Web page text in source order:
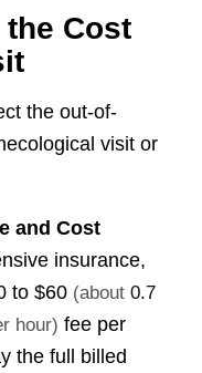
Cost
the out-of-
visit or
and Cost
insurance,
to $60 (about 0.7
hour) fee per
the full billed